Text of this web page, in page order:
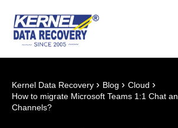
Kernel Data Recovery › Blog › Cloud ›
How to migrate Microsoft Teams 1:1 Chat
Channels?